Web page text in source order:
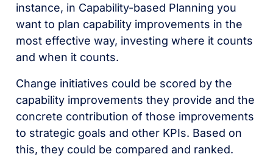
instance, in Capability-based Planning you
want to plan capability improvements in the
most effective way, investing where it counts
and when it counts.
Change initiatives could be scored by the
capability improvements they provide and the
concrete contribution of those improvements
to strategic goals and other KPIs. Based on
this, they could be compared and ranked.